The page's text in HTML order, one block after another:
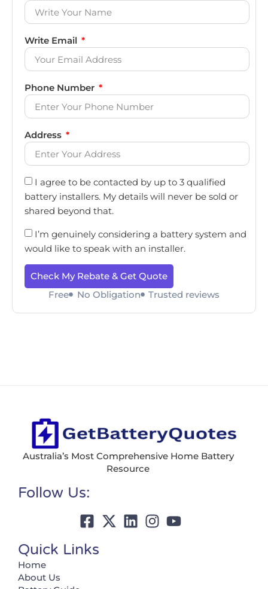
Write Email
Phone Number
Address
I agree to be contacted by up to 3 qualified
battery installers. My details will never be sold or
shared beyond that.
I’m genuinely considering a battery system and
would like to speak with an installer.
Check My Rebate & Get Quote
Free
No Obligation Trusted reviews
Australia’s Most Comprehensive Home Battery
Resource
Follow Us:
Quick Links
Home
About Us